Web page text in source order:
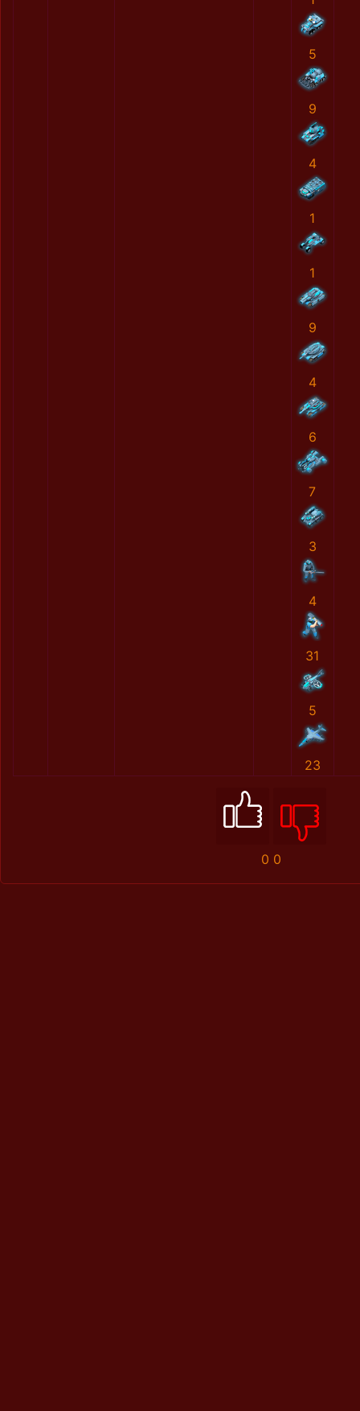
5
9
4
1
1
9
4
6
7
3
4
31
5
23
0 0